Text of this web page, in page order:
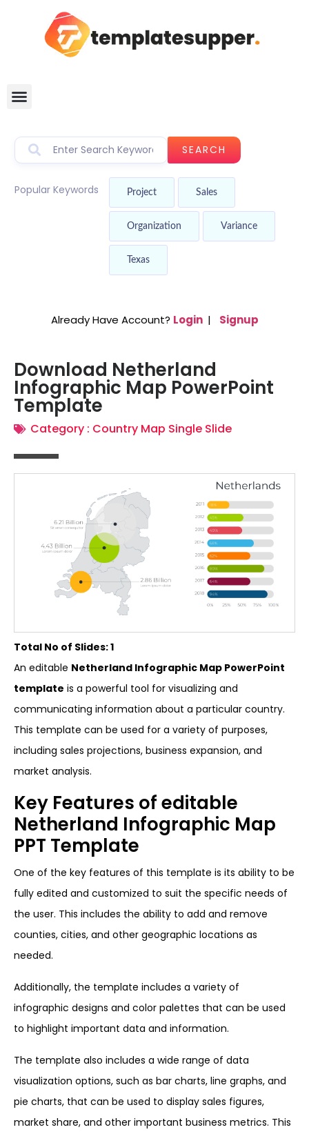
SEARCH
Popular Keywords Project Sales
Organization Variance
Texas
Already Have Account? Login | Signup
Download Netherland
Infographic Map PowerPoint
Template
Category : Country Map Single Slide
Total No of Slides: 1
An editable Netherland Infographic Map PowerPoint
template is a powerful tool for visualizing and
communicating information about a particular country.
This template can be used for a variety of purposes,
including sales projections, business expansion, and
market analysis.
Key Features of editable
Netherland Infographic Map
PPT Template
One of the key features of this template is its ability to be
fully edited and customized to suit the specific needs of
the user. This includes the ability to add and remove
counties, cities, and other geographic locations as
needed.
Additionally, the template includes a variety of
infographic designs and color palettes that can be used
to highlight important data and information.
The template also includes a wide range of data
visualization options, such as bar charts, line graphs, and
pie charts, that can be used to display sales figures,
market share, and other important business metrics. This